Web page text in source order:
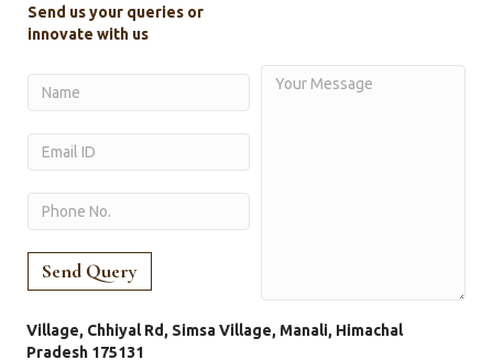
Send us your queries or
innovate with us
Village, Chhiyal Rd, Simsa Village, Manali, Himachal
Pradesh 175131